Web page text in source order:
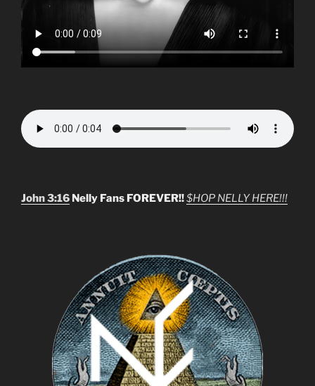
John 3:16 Nelly Fans FOREVER!!$HOP NELLY HERE!!!